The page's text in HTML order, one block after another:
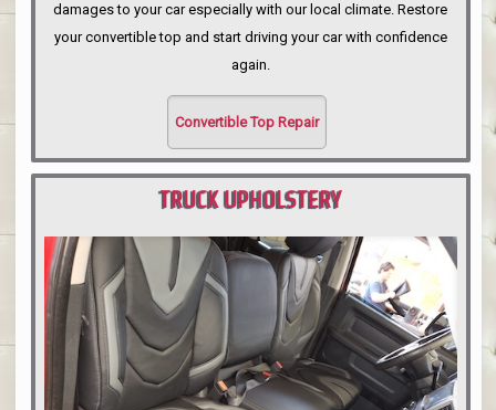
damages to your car especially with our local climate. Restore
your convertible top and start driving your car with confidence
again.
Convertible Top Repair
TRUCK UPHOLSTERY
PORTLAND